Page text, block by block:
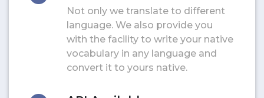
Not only we translate to different
language. We also provide you
with the facility to write your native
vocabulary in any language and
convert it to yours native.